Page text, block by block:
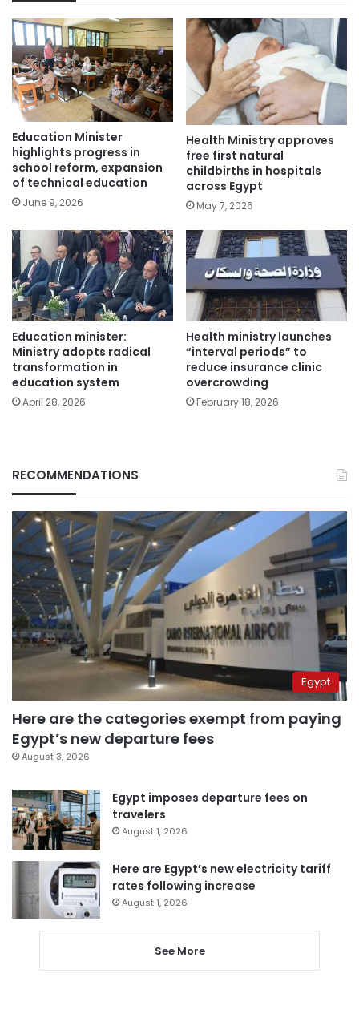
Education Minister
highlights progress in
school reform, expansion
of technical education
June 9, 2026
Health Ministry approves
free first natural
childbirths in hospitals
across Egypt
May 7, 2026
Education minister:
Ministry adopts radical
transformation in
education system
April 28, 2026
Health ministry launches
“interval periods” to
reduce insurance clinic
overcrowding
February 18, 2026
RECOMMENDATIONS
Egypt
Here are the categories exempt from paying
Egypt’s new departure fees
August 3, 2026
Egypt imposes departure fees on
travelers
August 1, 2026
Here are Egypt’s new electricity tariff
rates following increase
August 1, 2026
See More